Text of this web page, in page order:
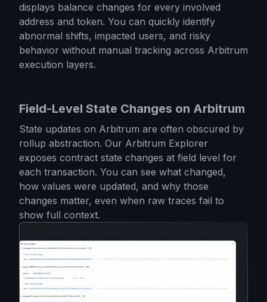
displays balance changes for every involved
address and token. You can quickly identify
abnormal shifts, impacted users, and risky
behavior without manual tracking across Arbitrum
execution layers.
Field-Level State Changes on Arbitrum
State updates on Arbitrum are often obscured by
rollup abstraction. Our Arbitrum Explorer
exposes contract state changes at field level for
each transaction. You can see what changed,
how values were updated, and why those
changes matter, even when raw traces fail to
show full context.